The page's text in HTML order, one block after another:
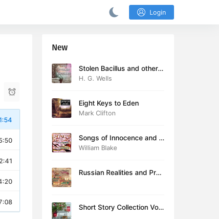
Login
New
Stolen Bacillus and other s
tories
H. G. Wells
Eight Keys to Eden
Mark Clifton
Songs of Innocence and E
xperience (version 2)
William Blake
Russian Realities and Prob
Short Story Collection Vol.